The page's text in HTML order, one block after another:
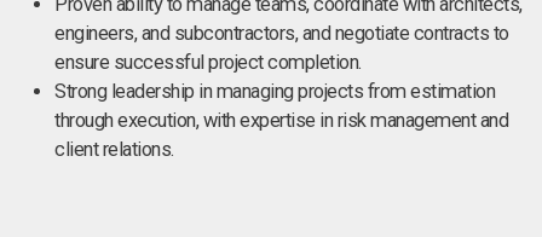
engineers, and subcontractors, and negotiate contracts to
ensure successful project completion.
Strong leadership in managing projects from estimation
through execution, with expertise in risk management and
client relations.